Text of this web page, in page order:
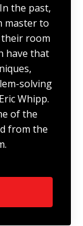
the past,
master to
room
have that
solving
Whipp.
of the
from the